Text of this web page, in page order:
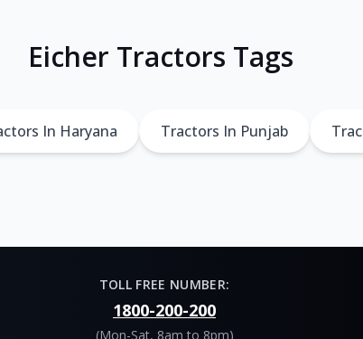
Eicher Tractors Tags
In Haryana Tractors In Punjab
TOLL FREE NUMBER:
1800-200-200
(Mon-Sat, 8am to 8pm)